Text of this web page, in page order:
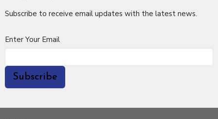
Subscribe to receive email updates with the latest news.
Enter Your Email
Subscribe